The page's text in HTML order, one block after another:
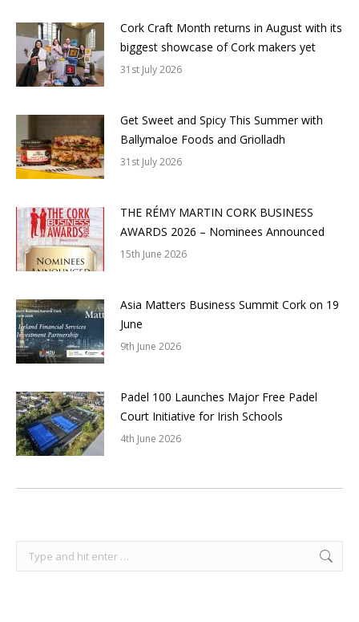
Cork Craft Month returns in August with its
biggest showcase of Cork makers yet
31st July 2026
Get Sweet and Spicy This Summer with
Ballymaloe Foods and Griolladh
31st July 2026
THE RÉMY MARTIN CORK BUSINESS
AWARDS 2026 – Nominees Announced
15th June 2026
Asia Matters Business Summit Cork on 19
June
9th June 2026
Padel 100 Launches Major Free Padel
Court Initiative for Irish Schools
4th June 2026